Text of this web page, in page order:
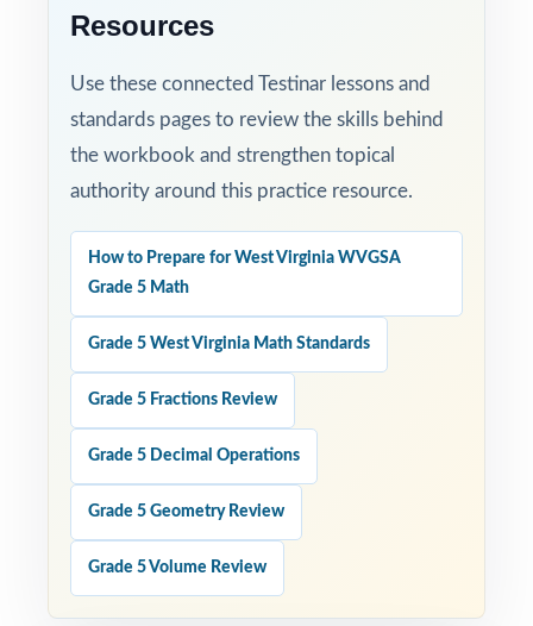
Open the preview for an inside look at the
question quality, formatting, and detailed
answer explanations.
Resources
Use these connected Testinar lessons and
standards pages to review the skills behind
the workbook and strengthen topical
authority around this practice resource.
How to Prepare for West Virginia WVGSA
Grade 5 Math
Grade 5 West Virginia Math Standards
Grade 5 Fractions Review
Grade 5 Decimal Operations
Grade 5 Geometry Review
Grade 5 Volume Review